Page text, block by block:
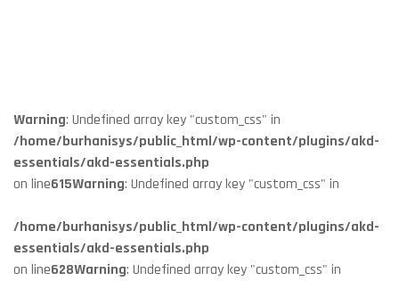
Warning: Undefined array key "custom_css" in
/home/burhanisys/public_html/wp-content/plugins/akd-
essentials/akd-essentials.php
on line615Warning: Undefined array key "custom_css" in
/home/burhanisys/public_html/wp-content/plugins/akd-
essentials/akd-essentials.php
on line628Warning: Undefined array key "custom_css" in